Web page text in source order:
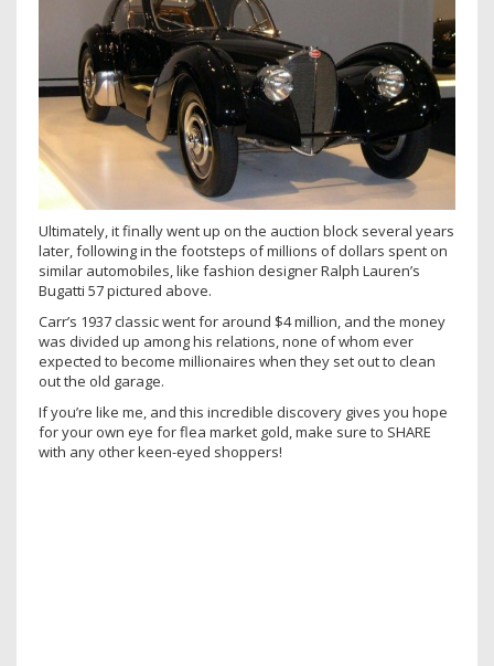
Ultimately, it finally went up on the auction block several years
later, following in the footsteps of millions of dollars spent on
similar automobiles, like fashion designer Ralph Lauren’s
Bugatti 57 pictured above.
Carr’s 1937 classic went for around $4 million, and the money
was divided up among his relations, none of whom ever
expected to become millionaires when they set out to clean
out the old garage.
If you’re like me, and this incredible discovery gives you hope
for your own eye for flea market gold, make sure to SHARE
with any other keen-eyed shoppers!